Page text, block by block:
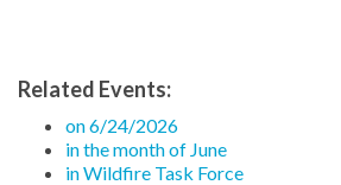
Related Events:
on 6/24/2026
in the month of June
in Wildfire Task Force